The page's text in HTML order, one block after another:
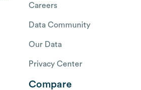
Careers
Data Community
Our Data
Privacy Center
Compare